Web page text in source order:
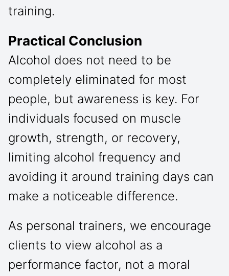
training.
Practical Conclusion
Alcohol does not need to be
completely eliminated for most
people, but awareness is key. For
individuals focused on muscle
growth, strength, or recovery,
limiting alcohol frequency and
avoiding it around training days can
make a noticeable difference.
As personal trainers, we encourage
clients to view alcohol as a
performance factor, not a moral